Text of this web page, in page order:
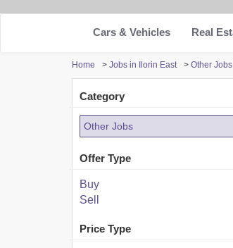
Cars & Vehicles Real
Home > Jobs in Ilorin East > Other
Category
Other Jobs
Offer Type
Buy
Sell
Price Type